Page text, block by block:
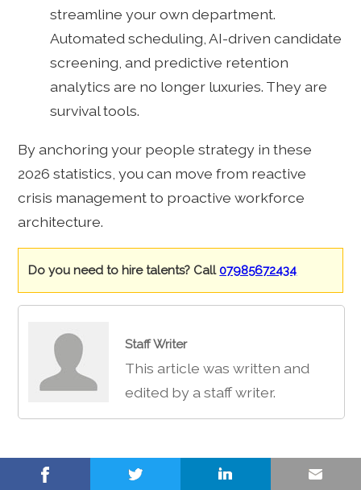
streamline your own department.
Automated scheduling, AI-driven candidate
screening, and predictive retention
analytics are no longer luxuries. They are
survival tools.
By anchoring your people strategy in these
2026 statistics, you can move from reactive
crisis management to proactive workforce
architecture.
Do you need to hire talents? Call 07985672434
Staff Writer
This article was written and
edited by a staff writer.
Share